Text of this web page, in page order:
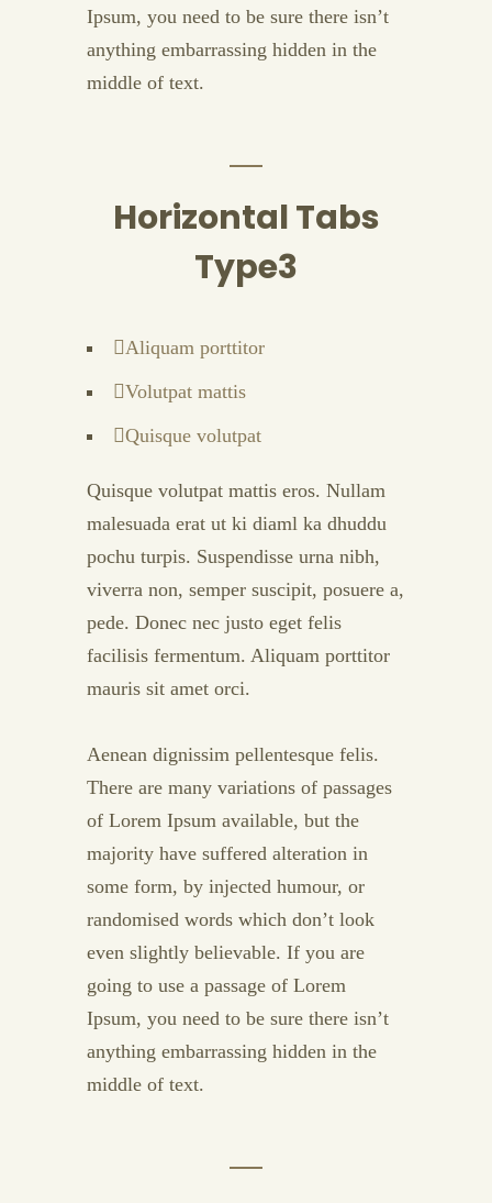
Ipsum, you need to be sure there isn’t
anything embarrassing hidden in the
middle of text.
Horizontal Tabs
Type3
Aliquam porttitor
Volutpat mattis
Quisque volutpat
Quisque volutpat mattis eros. Nullam
malesuada erat ut ki diaml ka dhuddu
pochu turpis. Suspendisse urna nibh,
viverra non, semper suscipit, posuere a,
pede. Donec nec justo eget felis
facilisis fermentum. Aliquam porttitor
mauris sit amet orci.
Aenean dignissim pellentesque felis.
There are many variations of passages
of Lorem Ipsum available, but the
majority have suffered alteration in
some form, by injected humour, or
randomised words which don’t look
even slightly believable. If you are
going to use a passage of Lorem
Ipsum, you need to be sure there isn’t
anything embarrassing hidden in the
middle of text.